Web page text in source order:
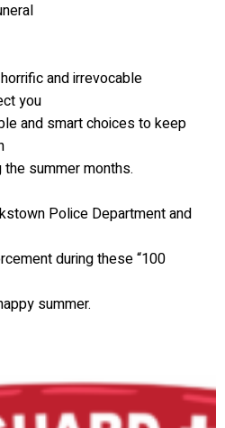
and irrevocable
you
and smart choices to keep
summer months.
Police Department and
during these “100
summer.